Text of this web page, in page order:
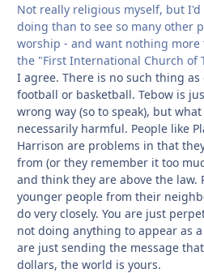
Not really religious myself, but I'd
doing than to see so many other
worship - and want nothing
the "First International Church of
I agree. There is no such thing
football or basketball. Tebow is
wrong way (so to speak), but
necessarily harmful. People like
Harrison are problems in that
from (or they remember it too
and think they are above the law.
younger people from their
do very closely. You are just
not doing anything to appear as
are just sending the message
dollars, the world is yours.